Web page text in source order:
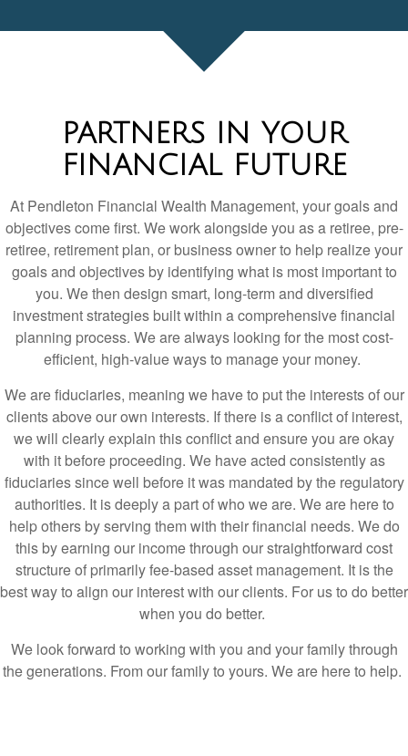
FINANCIAL FUTURE
At Pendleton Financial Wealth Management, your goals and
objectives come first. We work alongside you as a retiree, pre-
retiree, retirement plan, or business owner to help realize your
goals and objectives by identifying what is most important to
you. We then design smart, long-term and diversified
investment strategies built within a comprehensive financial
planning process. We are always looking for the most cost-
efficient, high-value ways to manage your money.
We are fiduciaries, meaning we have to put the interests of our
clients above our own interests. If there is a conflict of interest,
we will clearly explain this conflict and ensure you are okay
with it before proceeding. We have acted consistently as
fiduciaries since well before it was mandated by the regulatory
authorities. It is deeply a part of who we are. We are here to
help others by serving them with their financial needs. We do
this by earning our income through our straightforward cost
structure of primarily fee-based asset management. It is the
best way to align our interest with our clients. For us to do better
when you do better.
We look forward to working with you and your family through
the generations. From our family to yours. We are here to help.